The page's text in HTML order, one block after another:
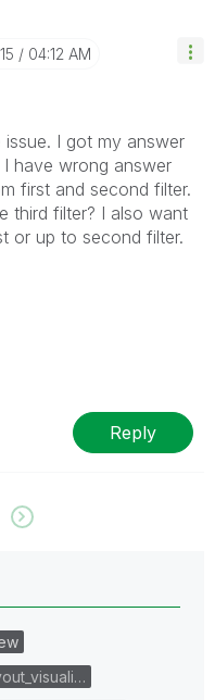
04:12 AM
I got my answer
have wrong answer
first and second filter.
third filter? I also want
or up to second filter.
Reply